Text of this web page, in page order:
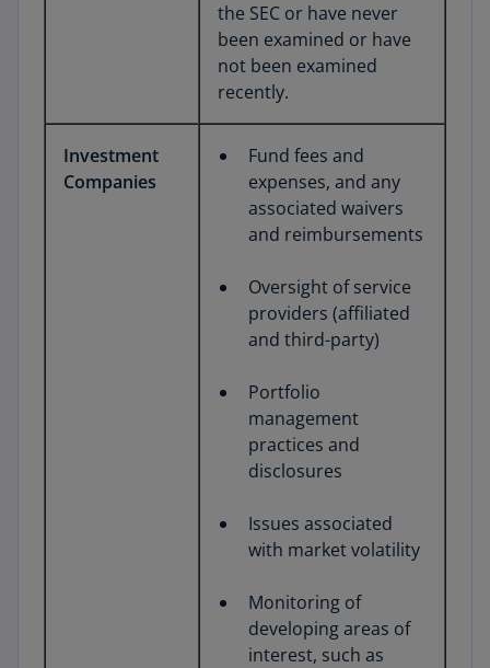
the SEC or have never
been examined or have
not been examined
recently.
Investment
Companies
Fund fees and
expenses, and any
associated waivers
and reimbursements
Oversight of service
providers (affiliated
and third-party)
Portfolio
management
practices and
disclosures
Issues associated
with market volatility
Monitoring of
developing areas of
interest, such as